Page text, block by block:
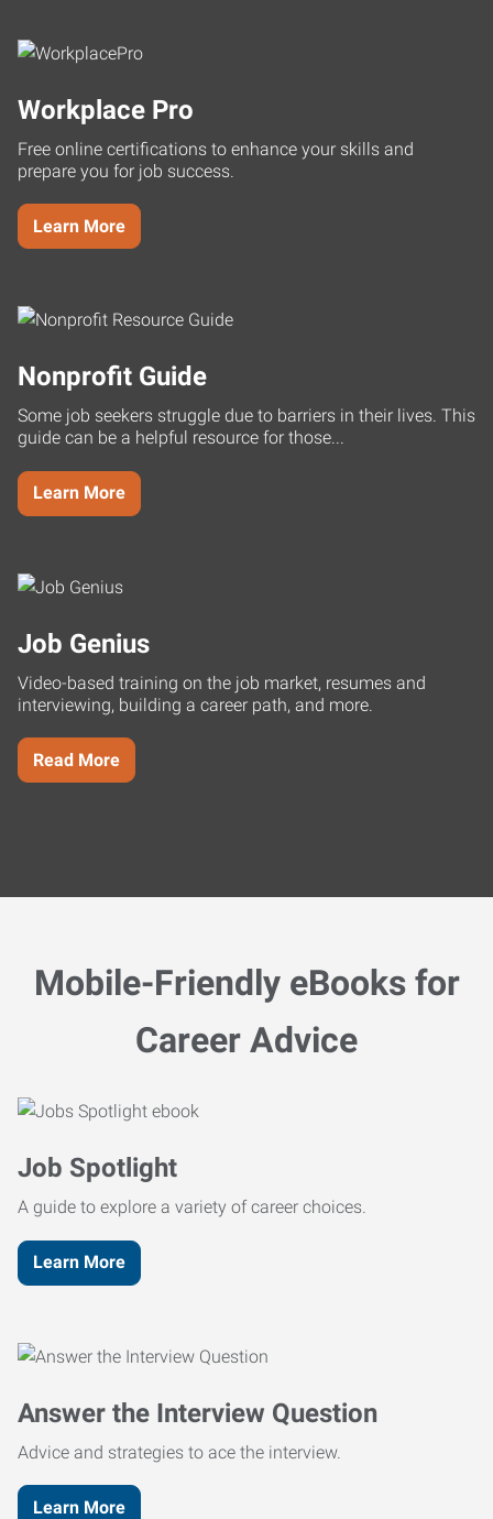
Workplace Pro
Free online certifications to enhance your skills and
prepare you for job success.
Learn More
Nonprofit Guide
Some job seekers struggle due to barriers in their lives. This
guide can be a helpful resource for those...
Learn More
Job Genius
Video-based training on the job market, resumes and
interviewing, building a career path, and more.
Read More
Mobile-Friendly eBooks for
Career Advice
Job Spotlight
A guide to explore a variety of career choices.
Learn More
Answer the Interview Question
Advice and strategies to ace the interview.
Learn More